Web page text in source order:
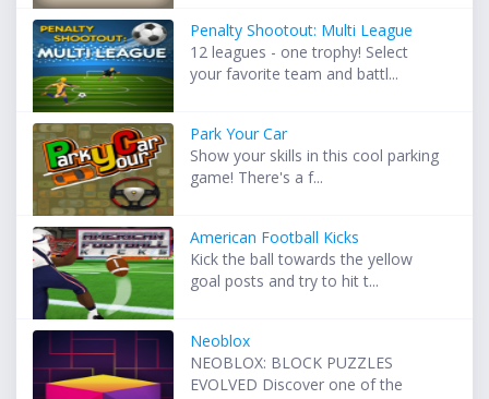
Penalty Shootout: Multi League
12 leagues - one trophy! Select
your favorite team and battl...
Park Your Car
Show your skills in this cool parking
game! There's a f...
American Football Kicks
Kick the ball towards the yellow
goal posts and try to hit t...
Neoblox
NEOBLOX: BLOCK PUZZLES
EVOLVED Discover one of the